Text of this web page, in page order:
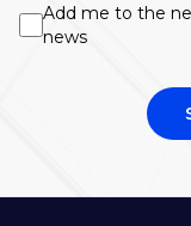
Add me to the
news